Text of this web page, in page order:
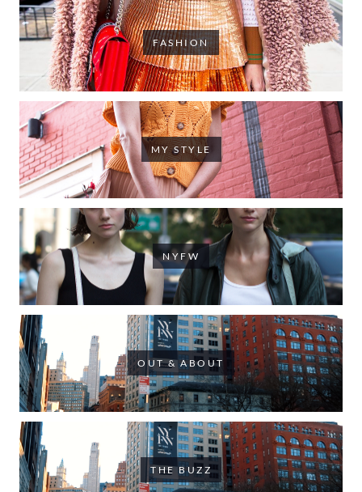
FASHION
MY STYLE
NYFW
OUT & ABOUT
THE BUZZ